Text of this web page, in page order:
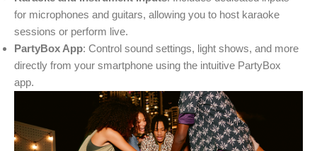
for microphones and guitars, allowing you to host karaoke
sessions or perform live.
PartyBox App: Control sound settings, light shows, and more
directly from your smartphone using the intuitive PartyBox
app.